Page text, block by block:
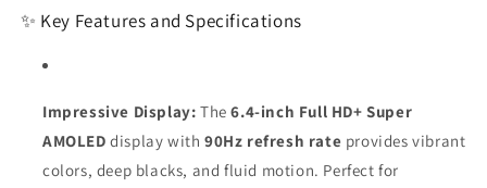
✨ Key Features and Specifications
Impressive Display: The6.4-inch Full HD+ Super
AMOLED display with90Hz refresh rate provides vibrant
colors, deep blacks, and fluid motion. Perfect for